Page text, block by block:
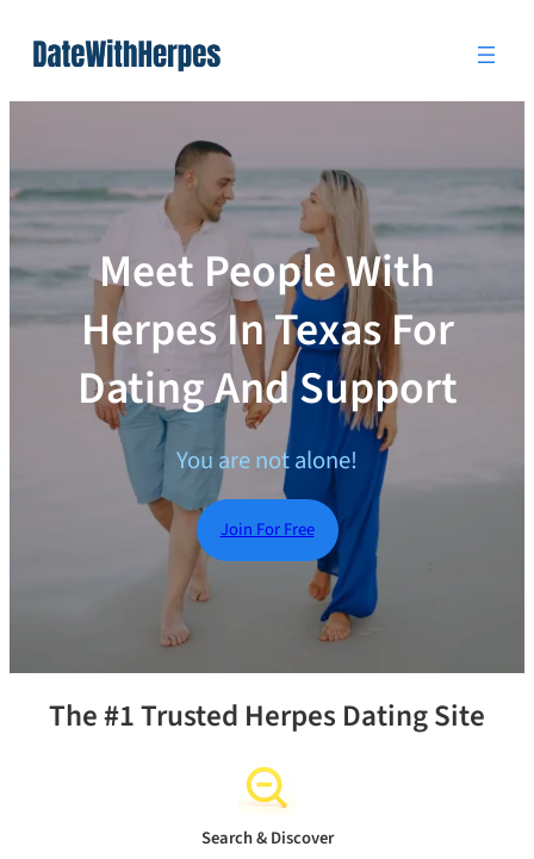
content
Meet People With
Herpes In Texas For
Dating And Support
You are not alone!
Join For Free
The #1 Trusted Herpes Dating Site
Search & Discover